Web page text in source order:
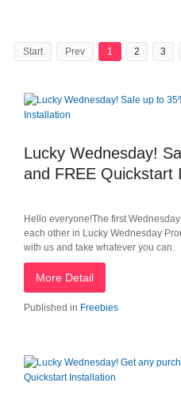
Start Prev 1 2 3
Lucky Wednesday!
and FREE Quickstart
Hello everyone!The first
each other in Lucky Wednesday
with us and take whatever you can.
More Detail
Published in Freebies